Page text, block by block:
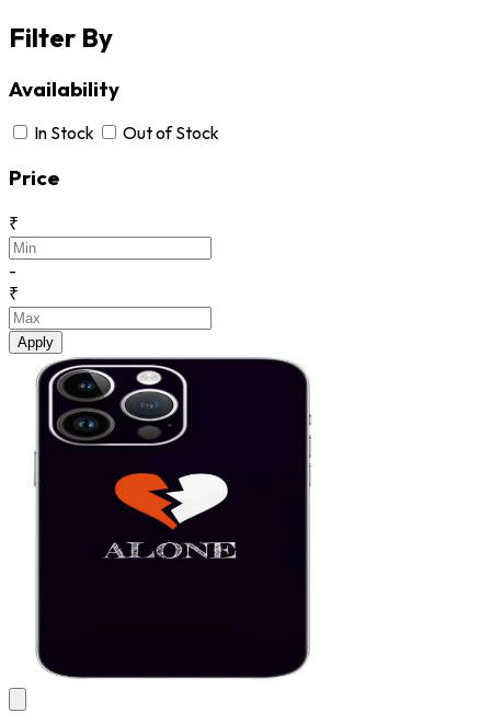
Filter By
Availability
In Stock Out of Stock
Price
₹
-
₹
Apply